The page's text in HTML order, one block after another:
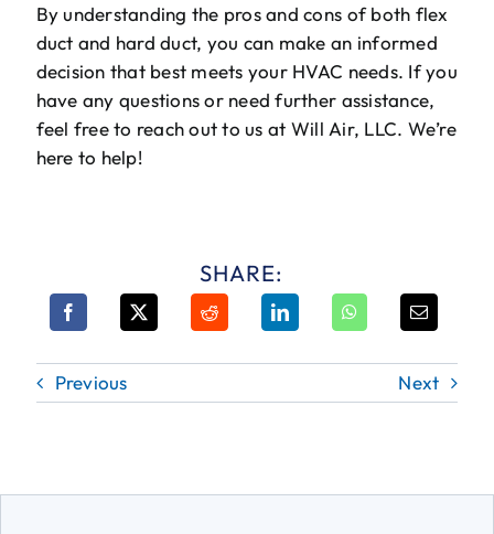
By understanding the pros and cons of both flex
duct and hard duct, you can make an informed
decision that best meets your HVAC needs. If you
have any questions or need further assistance,
feel free to reach out to us at Will Air, LLC. We’re
here to help!
SHARE:
Previous Next